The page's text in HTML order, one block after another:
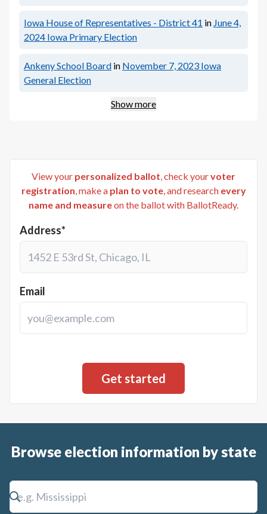
Iowa House of Representatives - District 41 in June 4,
2024 Iowa Primary Election
Ankeny School Board in November 7, 2023 Iowa
General Election
Show more
View your personalized ballot, check yourvoter
registration, make a plan to vote, and research every
name and measureon the ballot with BallotReady.
Address*
Email
Browse election information by state